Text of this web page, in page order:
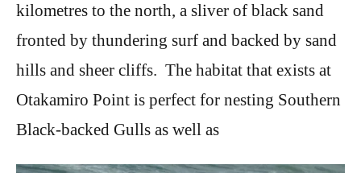
kilometres to the north, a sliver of black sand
fronted by thundering surf and backed by sand
hills and sheer cliffs. The habitat that exists at
Otakamiro Point is perfect for nesting Southern
Black-backed Gulls as well as